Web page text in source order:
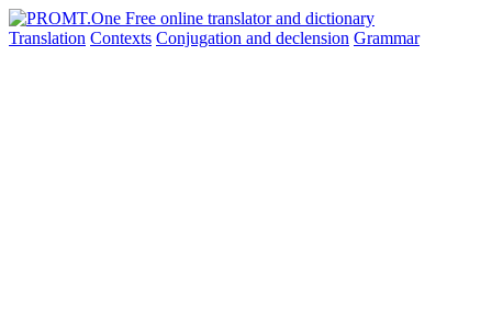
Translation Contexts Conjugation and declension Grammar